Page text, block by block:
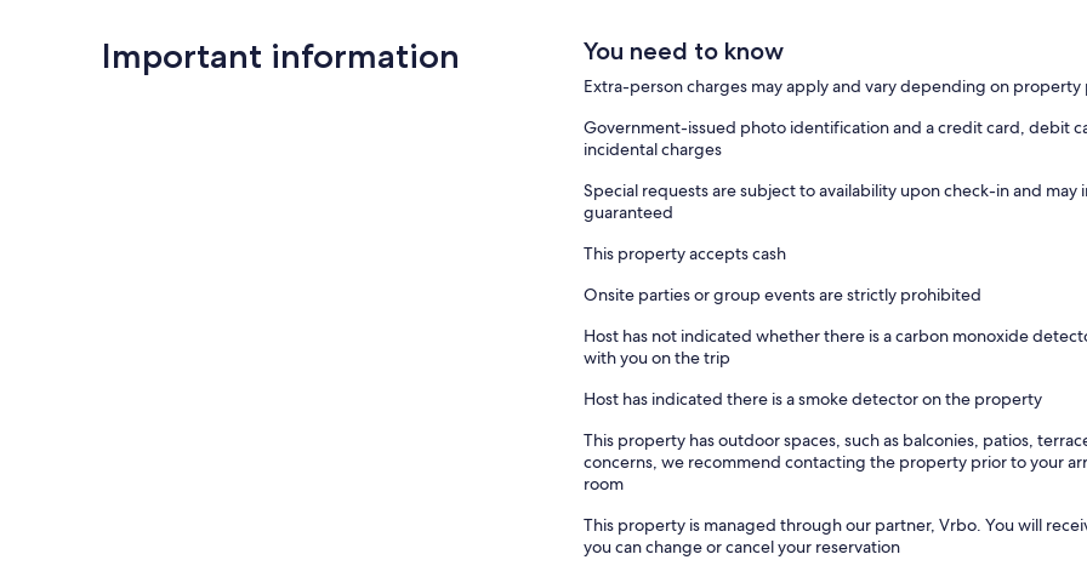
Important information You need to know
Extra-person charges may apply and vary depending on property
Government-issued photo identification and a credit card, debit
incidental charges
Special requests are subject to availability upon check-in and
guaranteed
This property accepts cash
Onsite parties or group events are strictly prohibited
Host has not indicated whether there is a carbon monoxide
with you on the trip
Host has indicated there is a smoke detector on the property
This property has outdoor spaces, such as balconies, patios,
concerns, we recommend contacting the property prior to your
room
This property is managed through our partner, Vrbo. You will
you can change or cancel your reservation